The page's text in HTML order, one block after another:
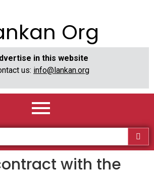
Org
in this website
us: info@lankan.org
with the